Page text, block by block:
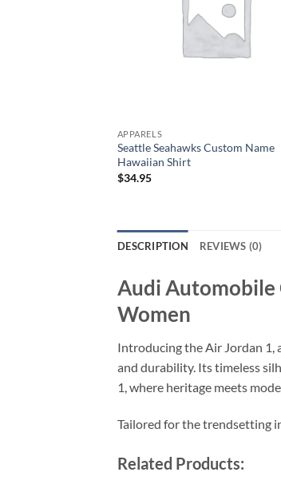
APPARELS
Seattle Seahawks Custom Name
Hawaiian Shirt
$34.95
DESCRIPTION REVIEWS (0)
Audi Automobile
Women
Introducing the Air Jordan 1,
and durability. Its timeless
1, where heritage meets
Tailored for the trendsetting
Related Products: